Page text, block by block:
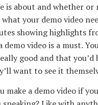
is about and whether or
your demo video
showing highlights
demo video is a must.
good and that
want to see it
make a demo video if